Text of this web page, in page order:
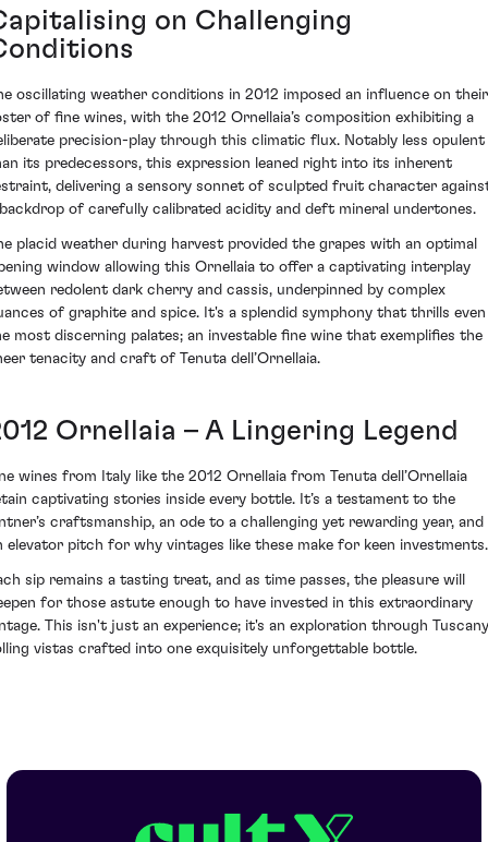
on Challenging
oscillating weather conditions in 2012 imposed an influence on their
of fine wines, with the 2012 Ornellaia’s composition exhibiting a
precision-play through this climatic flux. Notably less opulent
its predecessors, this expression leaned right into its inherent
delivering a sensory sonnet of sculpted fruit character
of carefully calibrated acidity and deft mineral undertones.
placid weather during harvest provided the grapes with an optimal
window allowing this Ornellaia to offer a captivating interplay
redolent dark cherry and cassis, underpinned by complex
of graphite and spice. It's a splendid symphony that thrills even
most discerning palates; an investable fine wine that exemplifies the
tenacity and craft of Tenuta dell’Ornellaia.
Ornellaia – A Lingering Legend
wines from Italy like the 2012 Ornellaia from Tenuta dell’Ornellaia
captivating stories inside every bottle. It’s a testament to the
craftsmanship, an ode to a challenging yet rewarding year, and
elevator pitch for why vintages like these make for keen investments.
sip remains a tasting treat, and as time passes, the pleasure will
for those astute enough to have invested in this extraordinary
This isn't just an experience; it's an exploration through
vistas crafted into one exquisitely unforgettable bottle.